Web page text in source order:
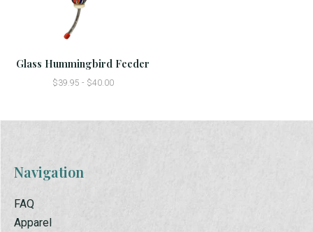
Glass Hummingbird Feeder
$39.95 - $40.00
Navigation
FAQ
Apparel